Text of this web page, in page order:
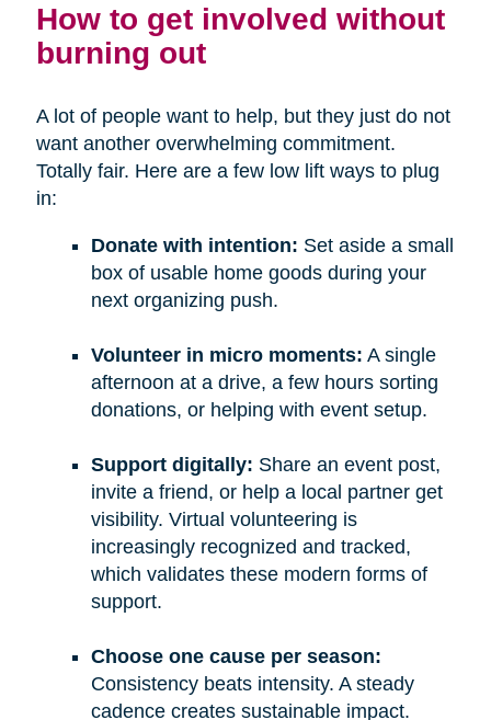
How to get involved without
burning out
A lot of people want to help, but they just do not
want another overwhelming commitment.
Totally fair. Here are a few low lift ways to plug
in:
Donate with intention: Set aside a small
box of usable home goods during your
next organizing push.
Volunteer in micro moments: A single
afternoon at a drive, a few hours sorting
donations, or helping with event setup.
Support digitally: Share an event post,
invite a friend, or help a local partner get
visibility. Virtual volunteering is
increasingly recognized and tracked,
which validates these modern forms of
support.
Choose one cause per season:
Consistency beats intensity. A steady
cadence creates sustainable impact.